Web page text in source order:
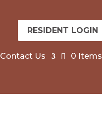
RESIDENT LOGIN
Contact Us 0 Items